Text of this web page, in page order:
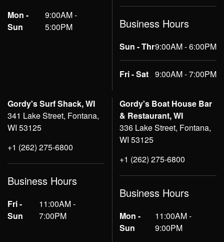
Mon -
Sun
9:00AM -
5:00PM
Business Hours
Sun - Thr9:00AM - 6:00PM
Fri - Sat 9:00AM - 7:00PM
Gordy's Surf Shack, WI
341 Lake Street, Fontana,
WI 53125
+1 (262) 275-6800
Business Hours
Fri -
Sun
11:00AM -
7:00PM
Gordy's Boat House Bar
& Restaurant, WI
336 Lake Street, Fontana,
WI 53125
+1 (262) 275-6800
Business Hours
Mon -
Sun
11:00AM -
9:00PM